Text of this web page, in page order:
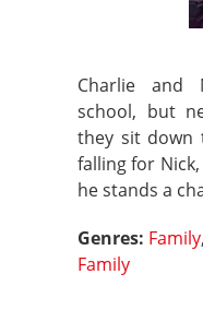
Charlie and
school, but
they sit down
falling for
he stands a
Genres: Family
Family